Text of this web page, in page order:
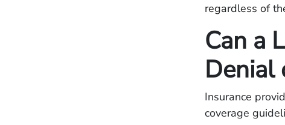
regardless of
Can a
Denial
Insurance
coverage